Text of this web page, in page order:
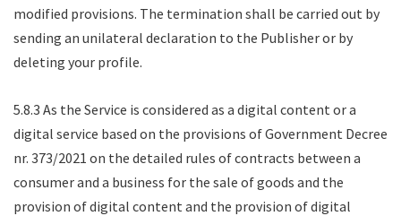
modified provisions. The termination shall be carried out by
sending an unilateral declaration to the Publisher or by
deleting your profile.
5.8.3 As the Service is considered as a digital content or a
digital service based on the provisions of Government Decree
nr. 373/2021 on the detailed rules of contracts between a
consumer and a business for the sale of goods and the
provision of digital content and the provision of digital